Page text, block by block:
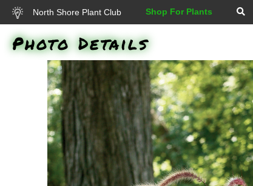
North Shore Plant Club Shop For Plants
Photo Details